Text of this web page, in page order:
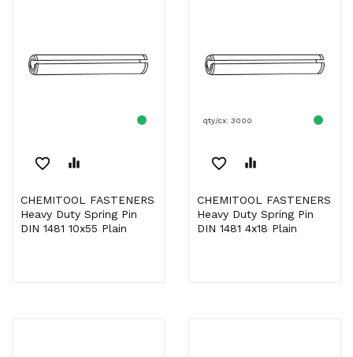
favorite_border equalizer
CHEMITOOL FASTENERS
Heavy Duty Spring Pin
DIN 1481 10x55 Plain
qty/cx: 3000
favorite_border equalizer
CHEMITOOL FASTENERS
Heavy Duty Spring Pin
DIN 1481 4x18 Plain